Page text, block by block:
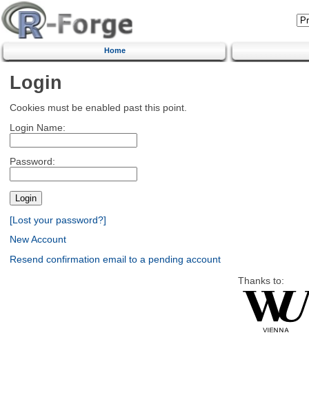
Home
Login
Cookies must be enabled past this point.
Login Name:
Password:
[Lost your password?]
New Account
Resend confirmation email to a pending account
Thanks to: